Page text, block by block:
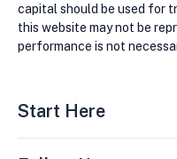
capital should be used for
this website may not be
performance is not
Start Here